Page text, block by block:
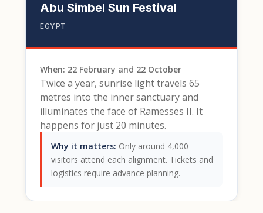
Abu Simbel Sun Festival
EGYPT
When: 22 February and 22 October
Twice a year, sunrise light travels 65
metres into the inner sanctuary and
illuminates the face of Ramesses II. It
happens for just 20 minutes.
Why it matters: Only around 4,000
visitors attend each alignment. Tickets and
logistics require advance planning.